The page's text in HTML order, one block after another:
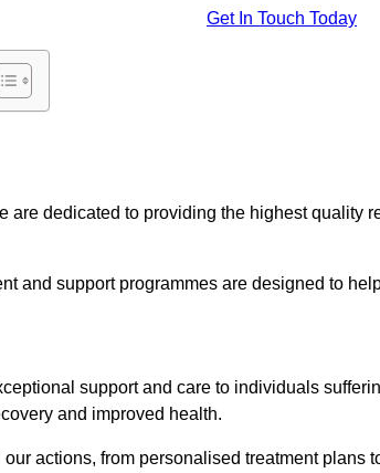
Get In Touch Today
are dedicated to providing the highest quality
and support programmes are designed to
support and care to individuals
and improved health.
actions, from personalised treatment plans